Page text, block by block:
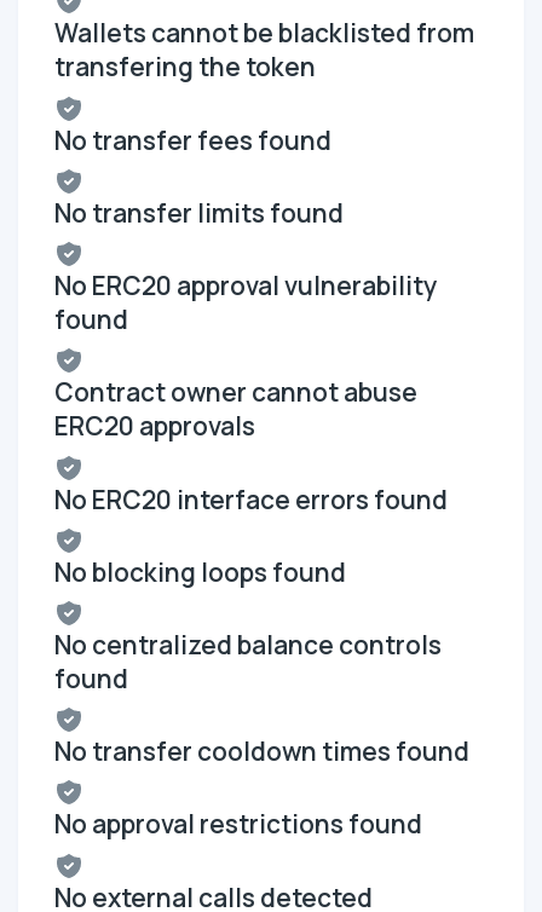
Wallets cannot be blacklisted from
transfering the token
No transfer fees found
No transfer limits found
No ERC20 approval vulnerability
found
Contract owner cannot abuse
ERC20 approvals
No ERC20 interface errors found
No blocking loops found
No centralized balance controls
found
No transfer cooldown times found
No approval restrictions found
No external calls detected